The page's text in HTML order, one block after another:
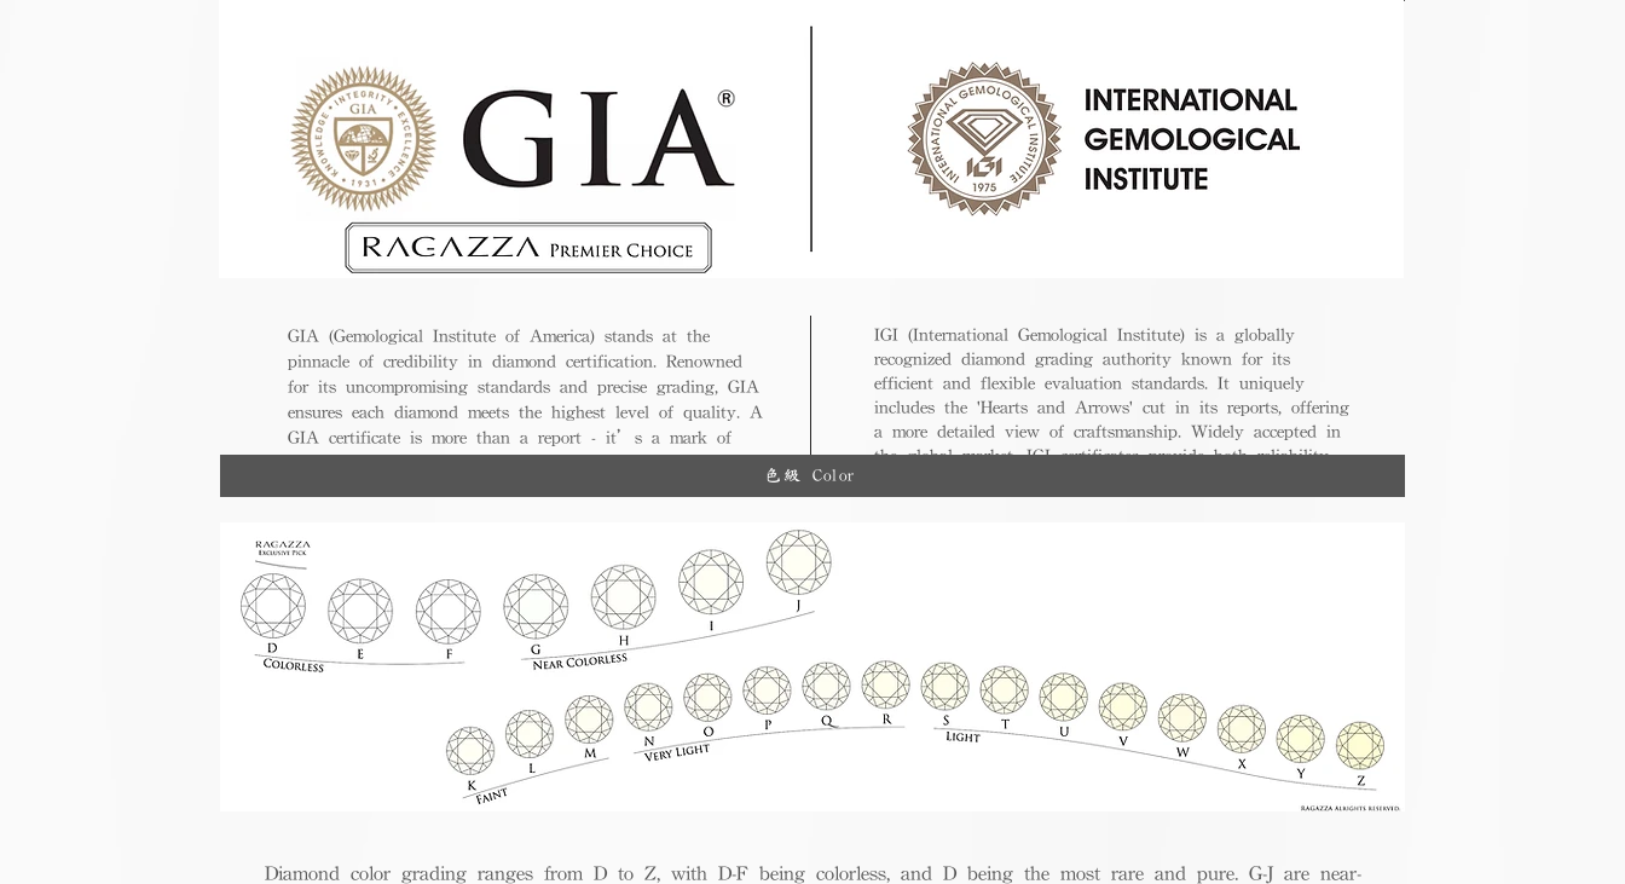
GIA (Gemological Institute of America) stands at the
pinnacle of credibility in diamond certification. Renowned
for its uncompromising standards and precise grading, GIA
ensures each diamond meets the highest level of quality. A
GIA certificate is more than a report - it’s a mark of
IGI (International Gemological Institute) is a globally
recognized diamond grading authority known for its
efficient and flexible evaluation standards. It uniquely
includes the 'Hearts and Arrows' cut in its reports, offering
a more detailed view of craftsmanship. Widely accepted in
the global market, IGI certificates provide both reliability
色級 Color
Diamond color grading ranges from D to Z, with D-F being colorless, and D being the most rare and pure. G-J are near-